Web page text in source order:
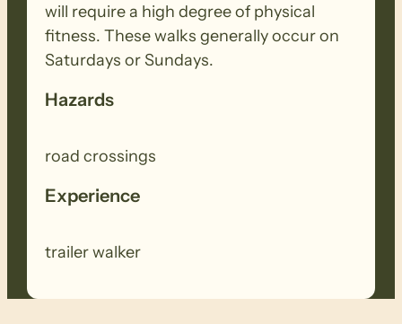
will require a high degree of physical
fitness. These walks generally occur on
Saturdays or Sundays.
Hazards
road crossings
Experience
trailer walker